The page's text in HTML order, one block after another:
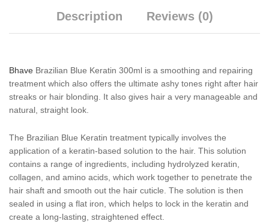
Description Reviews (0)
Bhave Brazilian Blue Keratin 300ml is a smoothing and repairing
treatment which also offers the ultimate ashy tones right after hair
streaks or hair blonding. It also gives hair a very manageable and
natural, straight look.
The Brazilian Blue Keratin treatment typically involves the
application of a keratin-based solution to the hair. This solution
contains a range of ingredients, including hydrolyzed keratin,
collagen, and amino acids, which work together to penetrate the
hair shaft and smooth out the hair cuticle. The solution is then
sealed in using a flat iron, which helps to lock in the keratin and
create a long-lasting, straightened effect.